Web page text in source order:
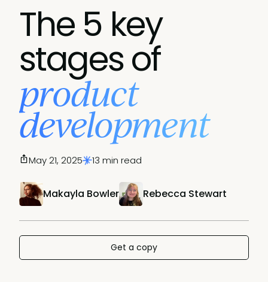
The 5 key
stages of
product
development
Makayla Bowler Rebecca Stewart
May 21, 2025 13 min read
Get a copy